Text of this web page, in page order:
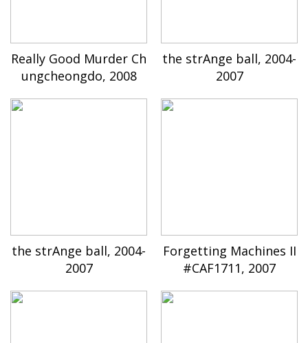
Really Good Murder Ch
ungcheongdo, 2008
the strAnge ball, 2004-
2007
the strAnge ball, 2004-
2007
Forgetting Machines II
#CAF1711, 2007